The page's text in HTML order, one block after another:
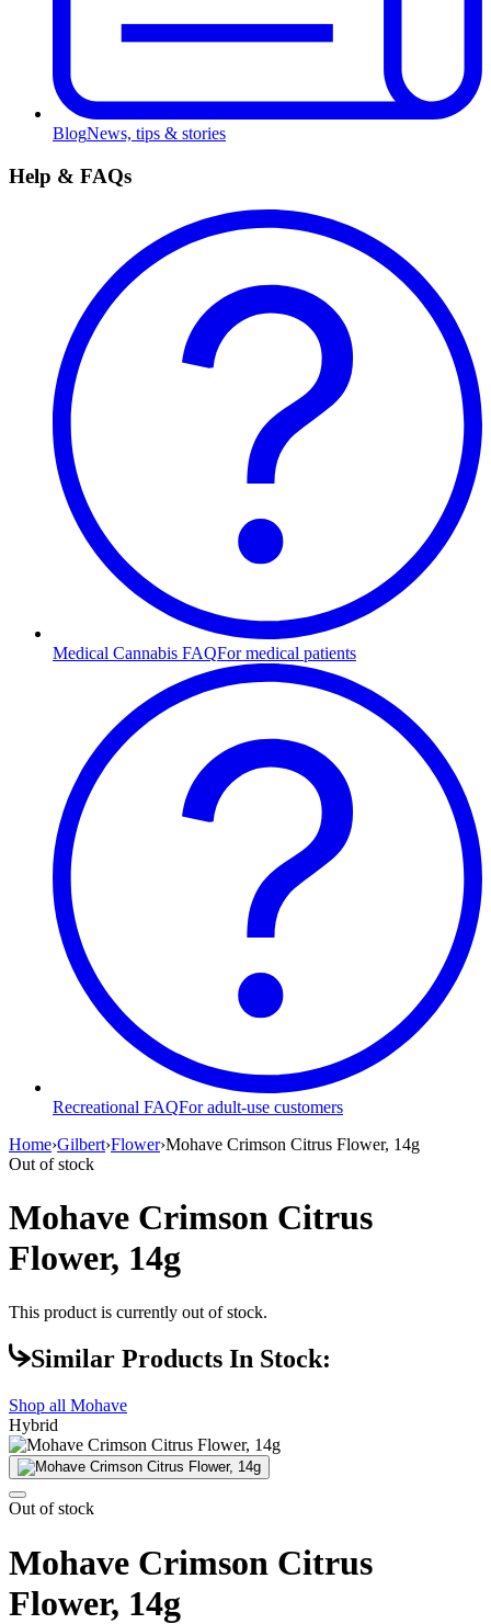
BlogNews, tips & stories
Help & FAQs
Medical Cannabis FAQFor medical patients
Recreational FAQFor adult-use customers
Home›Gilbert›Flower›Mohave Crimson Citrus Flower, 14g
Out of stock
Mohave Crimson Citrus
Flower, 14g
This product is currently out of stock.
Similar Products In Stock:
Shop all Mohave
Hybrid
Out of stock
Mohave Crimson Citrus
Flower, 14g